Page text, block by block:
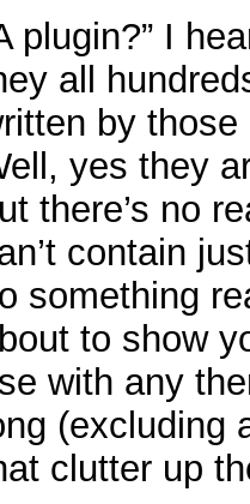
plugin?” I
all
by
yes they
there’s no
contain
something
to show
with any
(excluding
clutter up